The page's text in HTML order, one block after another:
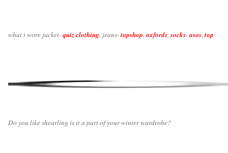
what i wore jacket-quiz clothing, jeans-topshop,oxfords,socks-asos,top
Do you like shearling is it a part of your winter wardrobe?